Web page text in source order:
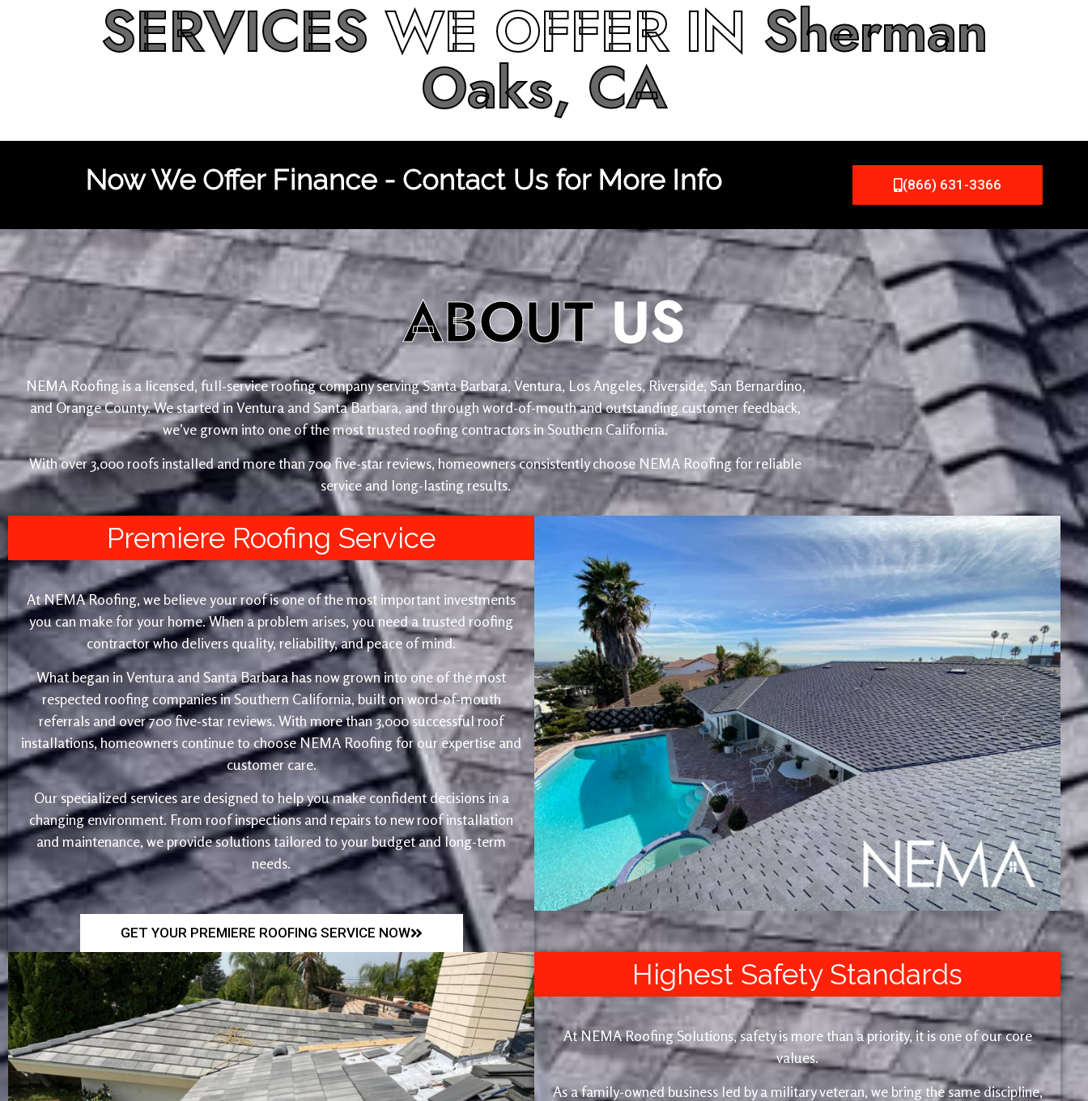
SERVICESWE OFFER IN Sherman
Oaks, CA
Now We Offer Finance - Contact Us for More Info (866) 631-3366
ABOUTUS
NEMA Roofing is a licensed, full-service roofing company serving Santa Barbara, Ventura, Los Angeles, Riverside, San Bernardino,
and Orange County. We started in Ventura and Santa Barbara, and through word-of-mouth and outstanding customer feedback,
we’ve grown into one of the most trusted roofing contractors in Southern California.
With over 3,000 roofs installed and more than 700 five-star reviews, homeowners consistently choose NEMA Roofing for reliable
service and long-lasting results.
Premiere Roofing Service
At NEMA Roofing, we believe your roof is one of the most important investments
you can make for your home. When a problem arises, you need a trusted roofing
contractor who delivers quality, reliability, and peace of mind.
What began in Ventura and Santa Barbara has now grown into one of the most
respected roofing companies in Southern California, built on word-of-mouth
referrals and over 700 five-star reviews. With more than 3,000 successful roof
installations, homeowners continue to choose NEMA Roofing for our expertise and
customer care.
Our specialized services are designed to help you make confident decisions in a
changing environment. From roof inspections and repairs to new roof installation
and maintenance, we provide solutions tailored to your budget and long-term
needs.
GET YOUR PREMIERE ROOFING SERVICE NOW
Highest Safety Standards
At NEMA Roofing Solutions, safety is more than a priority, it is one of our core
values.
As a family-owned business led by a military veteran, we bring the same discipline,